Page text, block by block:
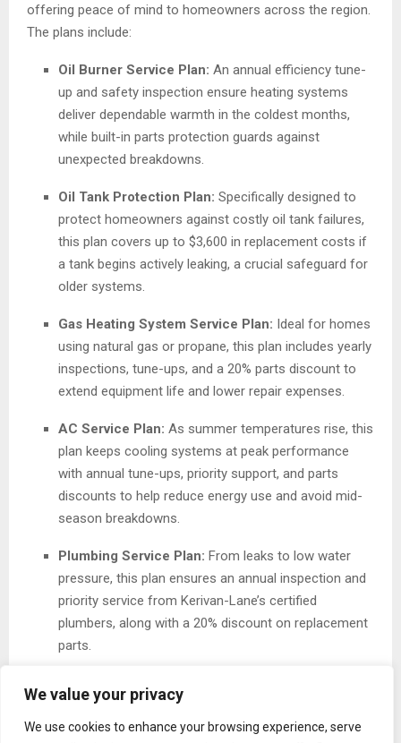
We value your privacy
We use cookies to enhance your browsing experience, serve
offering peace of mind to homeowners across the region.
The plans include:
Oil Burner Service Plan: An annual efficiency tune-
up and safety inspection ensure heating systems
deliver dependable warmth in the coldest months,
while built-in parts protection guards against
unexpected breakdowns.
Oil Tank Protection Plan: Specifically designed to
protect homeowners against costly oil tank failures,
this plan covers up to $3,600 in replacement costs if
a tank begins actively leaking, a crucial safeguard for
older systems.
Gas Heating System Service Plan: Ideal for homes
using natural gas or propane, this plan includes yearly
inspections, tune-ups, and a 20% parts discount to
extend equipment life and lower repair expenses.
AC Service Plan: As summer temperatures rise, this
plan keeps cooling systems at peak performance
with annual tune-ups, priority support, and parts
discounts to help reduce energy use and avoid mid-
season breakdowns.
Plumbing Service Plan: From leaks to low water
pressure, this plan ensures an annual inspection and
priority service from Kerivan-Lane’s certified
plumbers, along with a 20% discount on replacement
parts.
All plans automatically renew, ensuring continuous
coverage and uninterrupted peace of mind for
homeowners without the need to continually re-subscribe.